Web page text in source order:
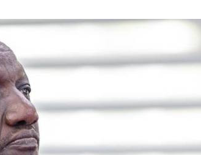
Farmers Market
Mkulima Expo 2021
Farmpedia
Politics
Flash Back